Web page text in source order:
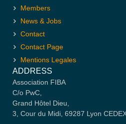
Members
News & Jobs
Contact
Contact Page
Mentions Legales
ADDRESS
Association FIBA
C/o PwC,
Grand Hôtel Dieu,
3, Cour du Midi, 69287 Lyon